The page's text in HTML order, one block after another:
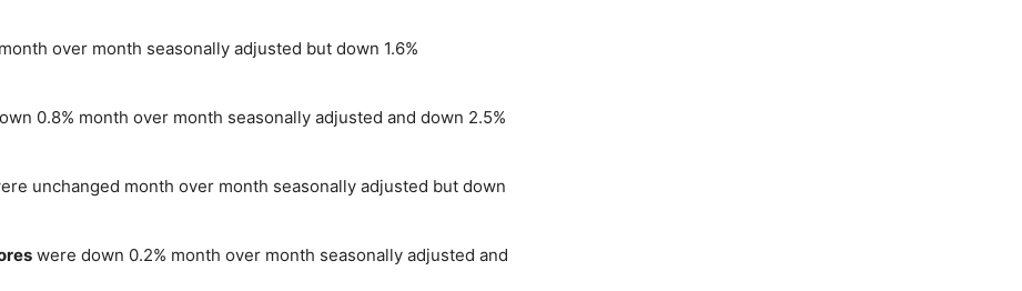
over month seasonally adjusted but down 1.6%
0.8% month over month seasonally adjusted and down 2.5%
unchanged month over month seasonally adjusted but down
were down 0.2% month over month seasonally adjusted and